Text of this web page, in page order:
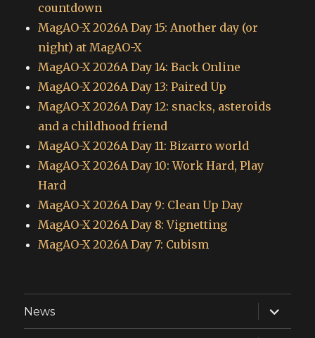
countdown
MagAO-X 2026A Day 15: Another day (or
night) at MagAO-X
MagAO-X 2026A Day 14: Back Online
MagAO-X 2026A Day 13: Paired Up
MagAO-X 2026A Day 12: snacks, asteroids
and a childhood friend
MagAO-X 2026A Day 11: Bizarro world
MagAO-X 2026A Day 10: Work Hard, Play
Hard
MagAO-X 2026A Day 9: Clean Up Day
MagAO-X 2026A Day 8: Vignetting
MagAO-X 2026A Day 7: Cubism
News
expand
child
menu